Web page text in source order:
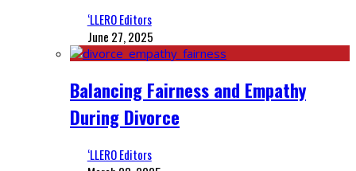
‘LLERO Editors
June 27, 2025
Balancing Fairness and Empathy
During Divorce
‘LLERO Editors